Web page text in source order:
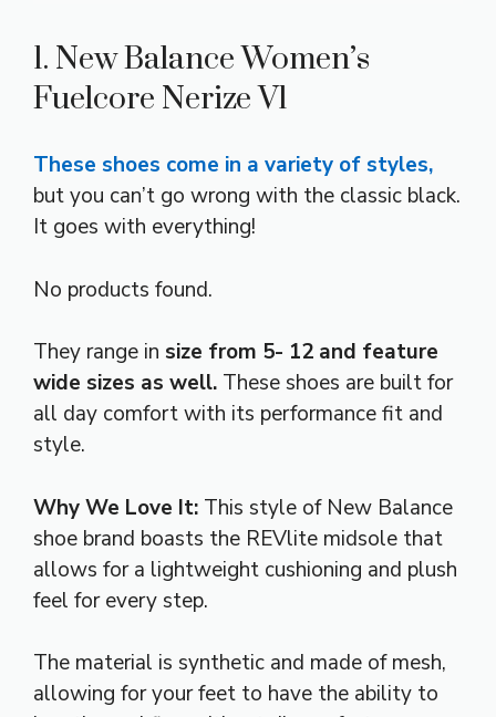
1. New Balance Women’s
Fuelcore Nerize V1
These shoes come in a variety of styles,
but you can’t go wrong with the classic black.
It goes with everything!
No products found.
They range in size from 5- 12 and feature
wide sizes as well. These shoes are built for
all day comfort with its performance fit and
style.
Why We Love It: This style of New Balance
shoe brand boasts the REVlite midsole that
allows for a lightweight cushioning and plush
feel for every step.
The material is synthetic and made of mesh,
allowing for your feet to have the ability to